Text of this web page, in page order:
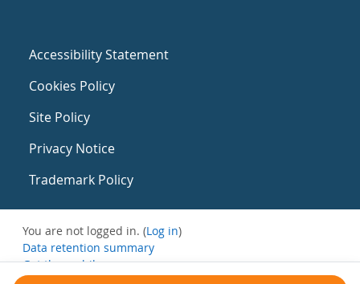
Accessibility Statement
Cookies Policy
Site Policy
Privacy Notice
Trademark Policy
You are not logged in. (Log in)
Data retention summary
Get the mobile app